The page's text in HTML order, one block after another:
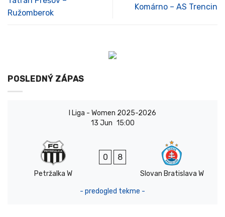
Ružomberok
Komárno – AS Trencin
POSLEDNÝ ZÁPAS
I Liga - Women 2025-2026
13 Jun 15:00
Petržalka W
0 8
Slovan Bratislava W
- predogled tekme -